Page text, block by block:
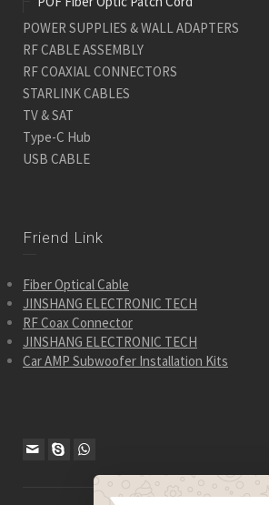
POWER SUPPLIES & WALL ADAPTERS
RF CABLE ASSEMBLY
RF COAXIAL CONNECTORS
STARLINK CABLES
TV & SAT
Type-C Hub
USB CABLE
Friend Link
Fiber Optical Cable
JINSHANG ELECTRONIC TECH
RF Coax Connector
JINSHANG ELECTRONIC TECH
Car AMP Subwoofer Installation Kits